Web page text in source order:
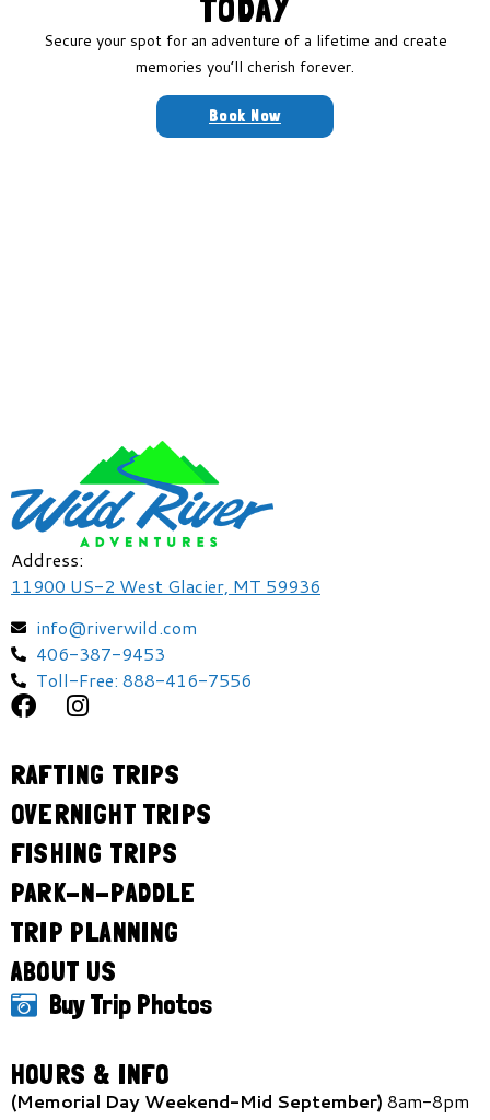
TODAY
Secure your spot for an adventure of a lifetime and create
memories you’ll cherish forever.
Book Now
Address:
11900 US-2 West Glacier, MT 59936
info@riverwild.com
406-387-9453
Toll-Free: 888-416-7556
RAFTING TRIPS
OVERNIGHT TRIPS
FISHING TRIPS
PARK-N-PADDLE
TRIP PLANNING
ABOUT US
Buy Trip Photos
HOURS & INFO
(Memorial Day Weekend-Mid September) 8am-8pm